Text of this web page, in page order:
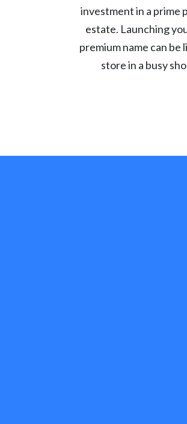
investment in a prime
estate. Launching
premium name can be
store in a busy